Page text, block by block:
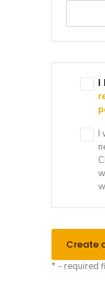
I
I
Create
* - required